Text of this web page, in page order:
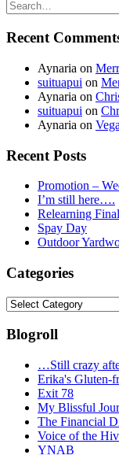
Search
for:
Recent
Aynaria on
suituapui on
Aynaria on
suituapui on
Aynaria on
Recent Posts
Promotion –
I’m still here….
Relearning
Spay Day
Outdoor
Categories
Categories
Blogroll
…Still crazy
Erika's Gluten-
Exit 78
My Blissful
The Financial
Voice of the
YNAB